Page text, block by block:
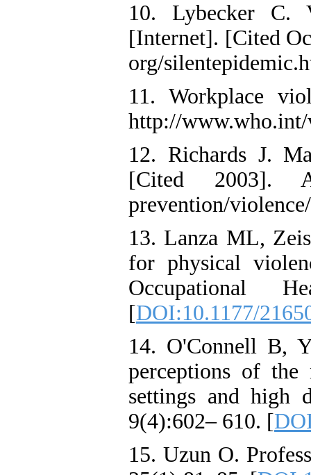
10. Lybecker C.
[Internet]. [Cited
org/
11. Workplace
http://
12. Richards J.
[Cited 2003].
prevention/
13. Lanza ML,
for physical
Occupational
[DOI:10.1177/
14. O'Connell B,
perceptions of the
settings and high
9(4):602– 610. [
15. Uzun O.